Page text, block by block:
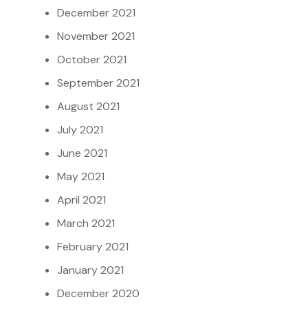
December 2021
November 2021
October 2021
September 2021
August 2021
July 2021
June 2021
May 2021
April 2021
March 2021
February 2021
January 2021
December 2020